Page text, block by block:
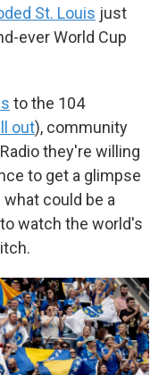
St. Louis just
ever World Cup
to the 104
out), community
they're willing
to get a glimpse
could be a
watch the world's